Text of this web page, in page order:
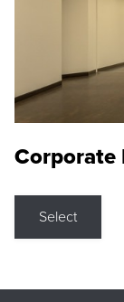
Corporate
Select